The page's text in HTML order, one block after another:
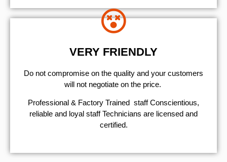
VERY FRIENDLY
​Do not compromise on the quality and your customers
will not negotiate on the price.
Professional & Factory Trained staff Conscientious,
reliable and loyal staff Technicians are licensed and
certified.